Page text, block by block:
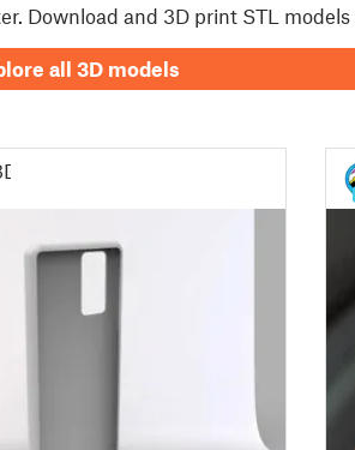
Download and 3D print STL
all 3D models